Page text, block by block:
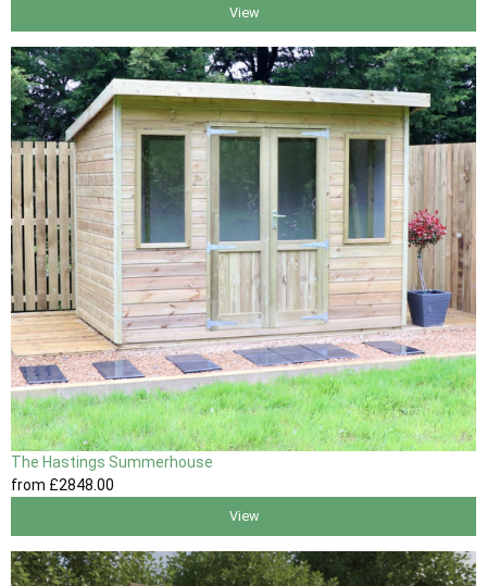
View
The Hastings Summerhouse
from £2848 .00
View